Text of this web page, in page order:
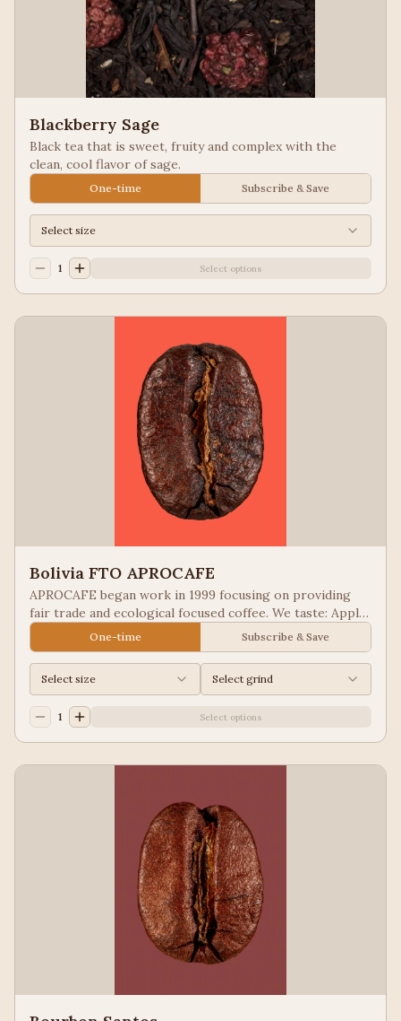
Blackberry Sage
Black tea that is sweet, fruity and complex with the
clean, cool flavor of sage.
One-time Subscribe & Save
Select size
1 Select options
Bolivia FTO APROCAFE
APROCAFE began work in 1999 focusing on providing
fair trade and ecological focused coffee. We taste: Apple
Juice, Black Tea
One-time Subscribe & Save
Select size Select grind
1 Select options